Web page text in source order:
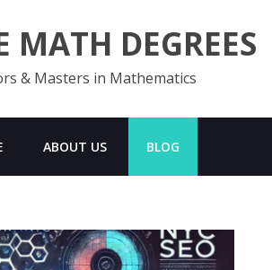
MATH DEGREES
& Masters in Mathematics
ABOUT US BLOG